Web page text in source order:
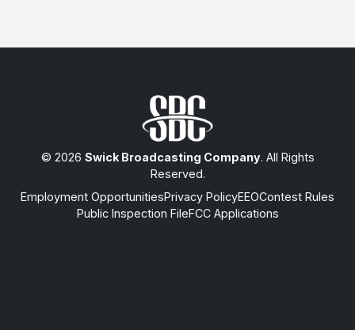
© 2026 Swick Broadcasting Company. All Rights
Reserved.
Employment OpportunitiesPrivacy PolicyEEOContest Rules
Public Inspection FileFCC Applications